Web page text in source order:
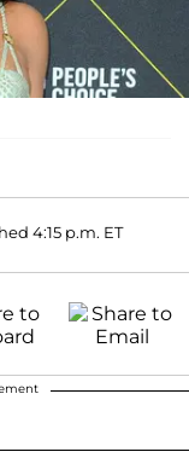
4:15 p.m. ET